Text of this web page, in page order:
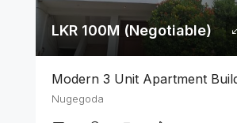
LKR 100M (Negotiable)
Nugegoda